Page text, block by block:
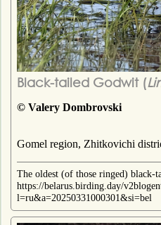
Black-tailed Godwit (
© Valery Dombrovski
Gomel region, Zhitkovichi
The oldest (of those ringed) black-
https://belarus.birding.day/
l=ru&a=20250331000301&si=bel